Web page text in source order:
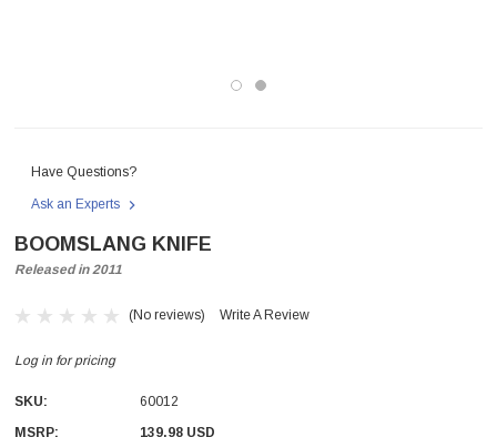
Have Questions?
Ask an Experts
BOOMSLANG KNIFE
Released in 2011
(No reviews) Write A Review
Log in for pricing
SKU:
60012
MSRP:
139.98 USD